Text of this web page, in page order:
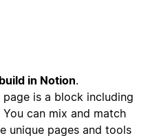
in Notion.
is a block including
can mix and match
unique pages and tools